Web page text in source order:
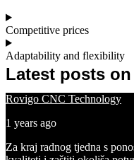
Competitive prices
Adaptability and flexibility
Latest posts
Rovigo CNC Technology
1 years ago
Za kraj radnog tjedna s